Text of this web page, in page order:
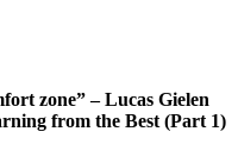
zone” – Lucas Gielen
from the Best (Part 1)